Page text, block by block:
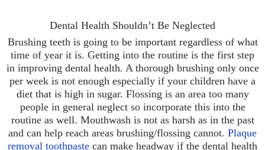
Dental Health Shouldn’t Be Neglected
Brushing teeth is going to be important regardless of what
time of year it is. Getting into the routine is the first step
in improving dental health. A thorough brushing only once
per week is not enough especially if your children have a
diet that is high in sugar. Flossing is an area too many
people in general neglect so incorporate this into the
routine as well. Mouthwash is not as harsh as in the past
and can help reach areas brushing/flossing cannot. Plaque
removal toothpaste can make headway if the dental health